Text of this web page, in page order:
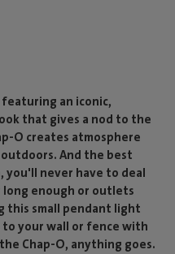
featuring an iconic,
that gives a nod to the
O creates atmosphere
And the best
you'll never have to deal
enough or outlets
this small pendant light
your wall or fence with
Chap-O, anything goes.